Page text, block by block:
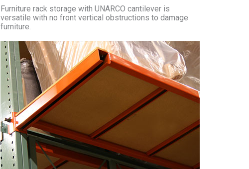
Furniture rack storage with UNARCO cantilever is
versatile with no front vertical obstructions to damage
furniture.